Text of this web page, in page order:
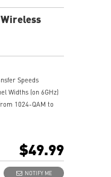
Wireless
Speeds
Widths (on 6GHz)
1024-QAM to
$49.99
NOTIFY ME